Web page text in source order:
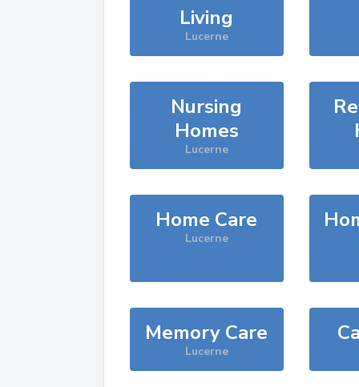
Living
Lucerne
Nursing
Homes
Lucerne
Home Care
Lucerne
Memory Care
Lucerne